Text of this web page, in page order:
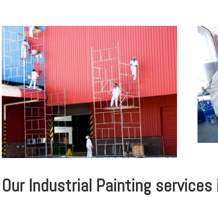
Our Industrial Painting services